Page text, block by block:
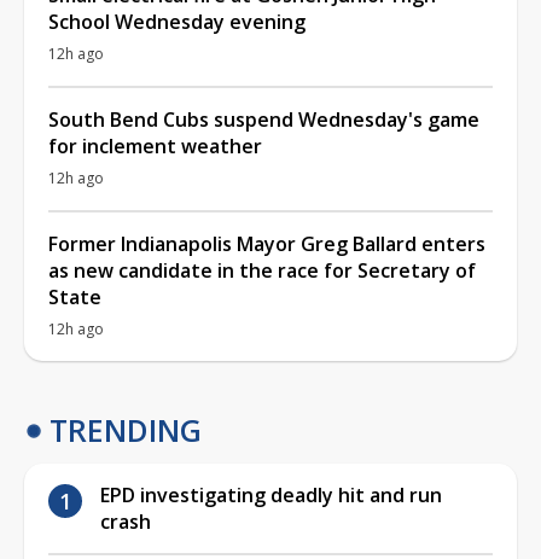
School Wednesday evening
12h ago
South Bend Cubs suspend Wednesday's game
for inclement weather
12h ago
Former Indianapolis Mayor Greg Ballard enters
as new candidate in the race for Secretary of
State
12h ago
TRENDING
EPD investigating deadly hit and run
crash